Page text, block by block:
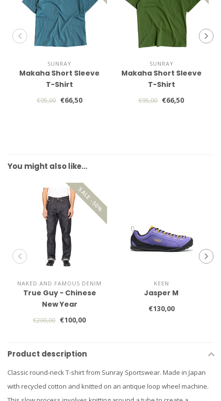
SUNRAY
Makaha Short Sleeve
T-Shirt
€95,00 €66,50
SUNRAY
Makaha Short Sleeve
T-Shirt
€95,00 €66,50
You might also like…
SALE -50%
NAKED AND FAMOUS DENIM
True Guy - Chinese
New Year
€200,00 €100,00
KEEN
Jasper M
€130,00
Product description
Classic round-neck T-shirt from Sunray Sportswear. Made in Japan
with recycled cotton and knitted on an antique loop wheel machine.